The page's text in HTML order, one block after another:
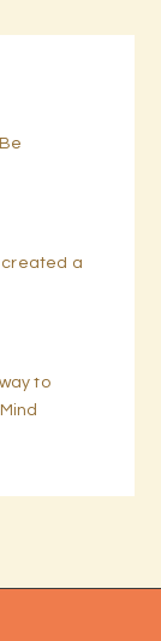
created a
to